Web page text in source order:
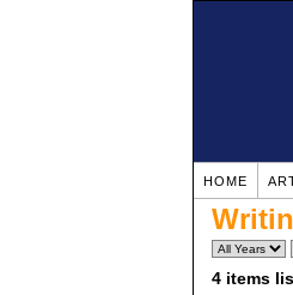
HOME
4 items